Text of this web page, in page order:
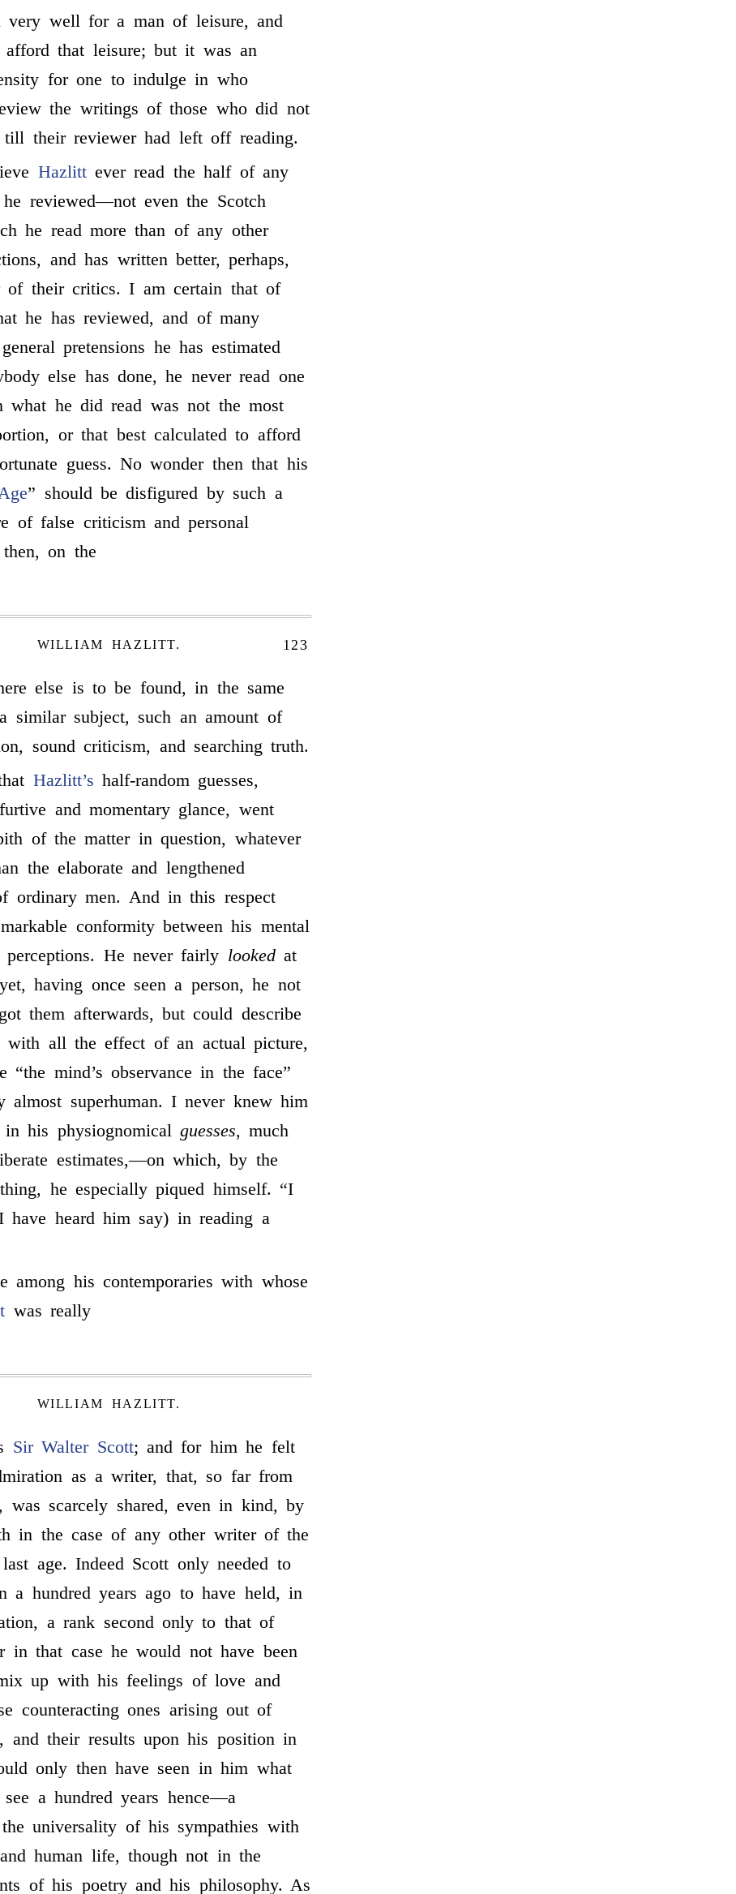
very well for a man of leisure, and
afford that leisure; but it was an
for one to indulge in who
the writings of those who did not
their reviewer had left off reading.
Hazlittever read the half of any
reviewed—not even the Scotch
he read more than of any other
and has written better, perhaps,
of their critics. I am certain that of
he has reviewed, and of many
pretensions he has estimated
else has done, he never read one
what he did read was not the most
or that best calculated to afford
guess. No wonder then that his
” should be disfigured by such a
of false criticism and personal
on the
WILLIAM HAZLITT. 123
else is to be found, in the same
similar subject, such an amount of
sound criticism, and searching truth.
Hazlitt’s half-random guesses,
and momentary glance, went
of the matter in question, whatever
the elaborate and lengthened
ordinary men. And in this respect
conformity between his mental
He never fairly lookedat
having once seen a person, he not
them afterwards, but could describe
with all the effect of an actual picture,
“the mind’s observance in the face”
almost superhuman. I never knew him
in his physiognomical guesses, much
estimates,—on which, by the
he especially piqued himself. “I
have heard him say) in reading a
among his contemporaries with whose
was really
WILLIAM HAZLITT.
Sir Walter Scott; and for him he felt
as a writer, that, so far from
was scarcely shared, even in kind, by
in the case of any other writer of the
age. Indeed Scott only needed to
a hundred years ago to have held, in
a rank second only to that of
in that case he would not have been
up with his feelings of love and
counteracting ones arising out of
and their results upon his position in
only then have seen in him what
a hundred years hence—a
the universality of his sympathies with
human life, though not in the
of his poetry and his philosophy. As